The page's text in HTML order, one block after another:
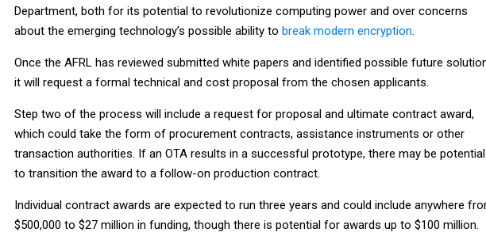
Department, both for its potential to revolutionize computing power and over concerns
about the emerging technology’s possible ability to break modern encryption.
Once the AFRL has reviewed submitted white papers and identified possible future
it will request a formal technical and cost proposal from the chosen applicants.
Step two of the process will include a request for proposal and ultimate contract award,
which could take the form of procurement contracts, assistance instruments or other
transaction authorities. If an OTA results in a successful prototype, there may be potential
to transition the award to a follow-on production contract.
Individual contract awards are expected to run three years and could include anywhere
$500,000 to $27 million in funding, though there is potential for awards up to $100 million.